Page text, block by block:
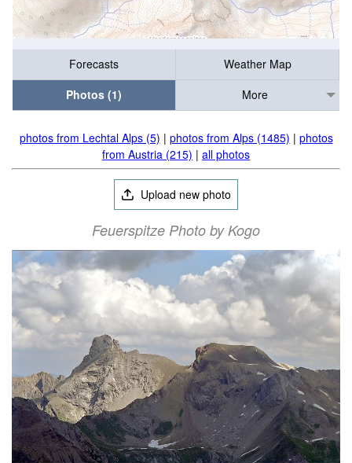
Forecasts
Weather Map
Photos (1)
More
photos from Lechtal Alps (5) | photos from Alps (1485) | photos
from Austria (215) | all photos
Upload new photo
Feuerspitze Photo by Kogo